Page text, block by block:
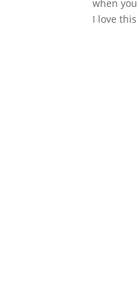
when
I love